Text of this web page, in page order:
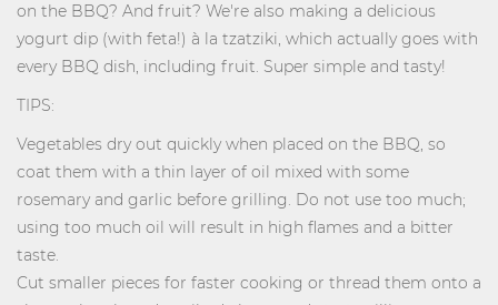
on the BBQ? And fruit? We're also making a delicious
yogurt dip (with feta!) à la tzatziki, which actually goes with
every BBQ dish, including fruit. Super simple and tasty!
TIPS:
Vegetables dry out quickly when placed on the BBQ, so
coat them with a thin layer of oil mixed with some
rosemary and garlic before grilling. Do not use too much;
using too much oil will result in high flames and a bitter
taste.
Cut smaller pieces for faster cooking or thread them onto a